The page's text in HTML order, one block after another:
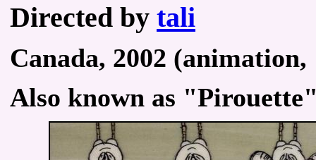
Directed by tali
Canada, 2002
Also known as